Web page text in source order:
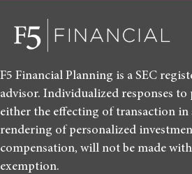
F5 Financial Planning is a SEC
advisor. Individualized responses to
either the effecting of transaction in
rendering of personalized
compensation, will not be made
exemption.